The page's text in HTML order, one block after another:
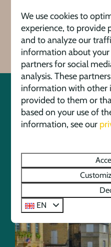
Activities
location in the Dordogne
We use cookies to
experience, to provide
and to analyze our
information about
partners for social
analysis. These
information with other
provided to them or
based on your use of
information, see our
EN